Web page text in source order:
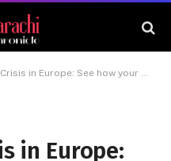
See how your country compares – Visualization | Migration
in Europe: